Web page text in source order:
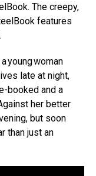
The creepy,
features
young woman
late at night,
booked and a
her better
but soon
than just an